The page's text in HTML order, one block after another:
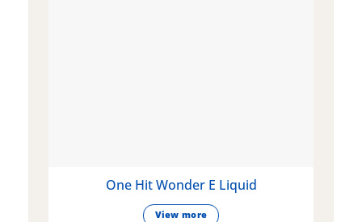
One Hit Wonder E Liquid
View more